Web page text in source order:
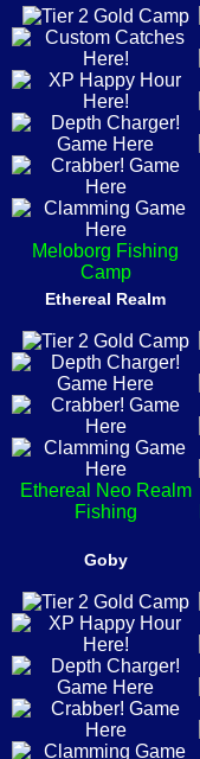
Meloborg Fishing
Camp
Ethereal Realm
Ethereal Neo Realm
Fishing
Goby